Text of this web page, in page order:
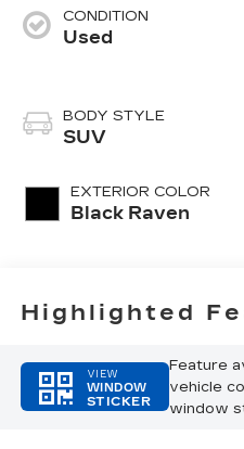
CONDITION
Used
BODY STYLE
SUV
EXTERIOR COLOR
Black Raven
Highlighted
VIEW
WINDOW
STICKER
Feature
vehicle
window